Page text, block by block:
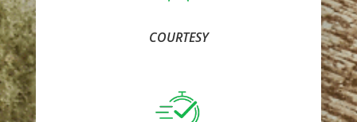
COURTESY